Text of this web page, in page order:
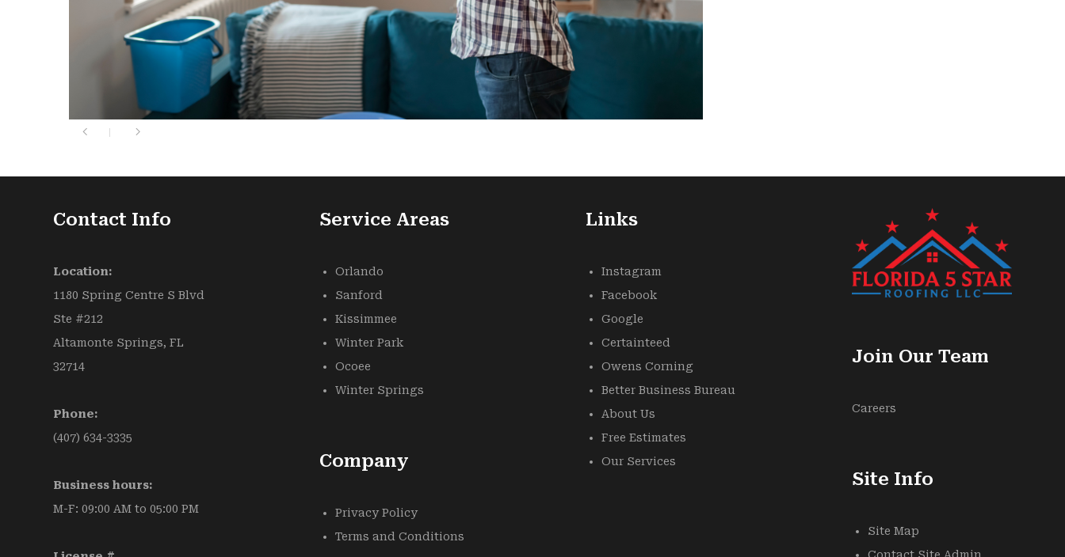
Contact Info
Location:
1180 Spring Centre S Blvd
Ste #212
Altamonte Springs, FL
32714
Phone:
(407) 634-3335
Business hours:
M-F: 09:00 AM to 05:00 PM
Service Areas
Orlando
Sanford
Kissimmee
Winter Park
Ocoee
Winter Springs
Company
Privacy Policy
Terms and Conditions
Links
Instagram
Facebook
Google
Certainteed
Owens Corning
Better Business Bureau
About Us
Free Estimates
Our Services
Join Our Team
Careers
Site Info
Site Map